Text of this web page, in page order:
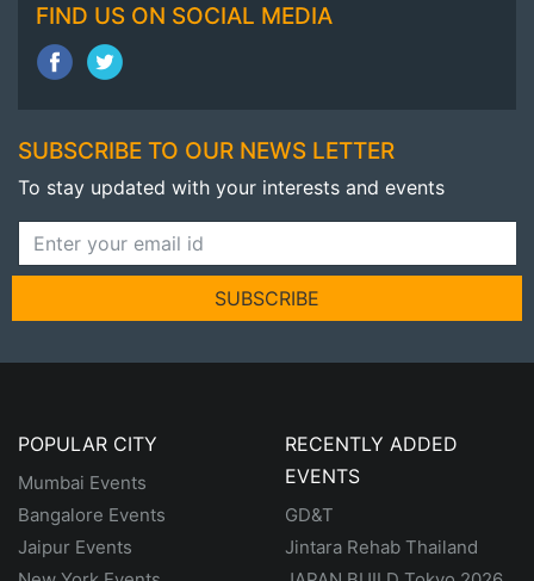
FIND US ON SOCIAL MEDIA
SUBSCRIBE TO OUR NEWS LETTER
To stay updated with your interests and events
SUBSCRIBE
POPULAR CITY
Mumbai Events
Bangalore Events
Jaipur Events
RECENTLY ADDED
EVENTS
GD&T
Jintara Rehab Thailand